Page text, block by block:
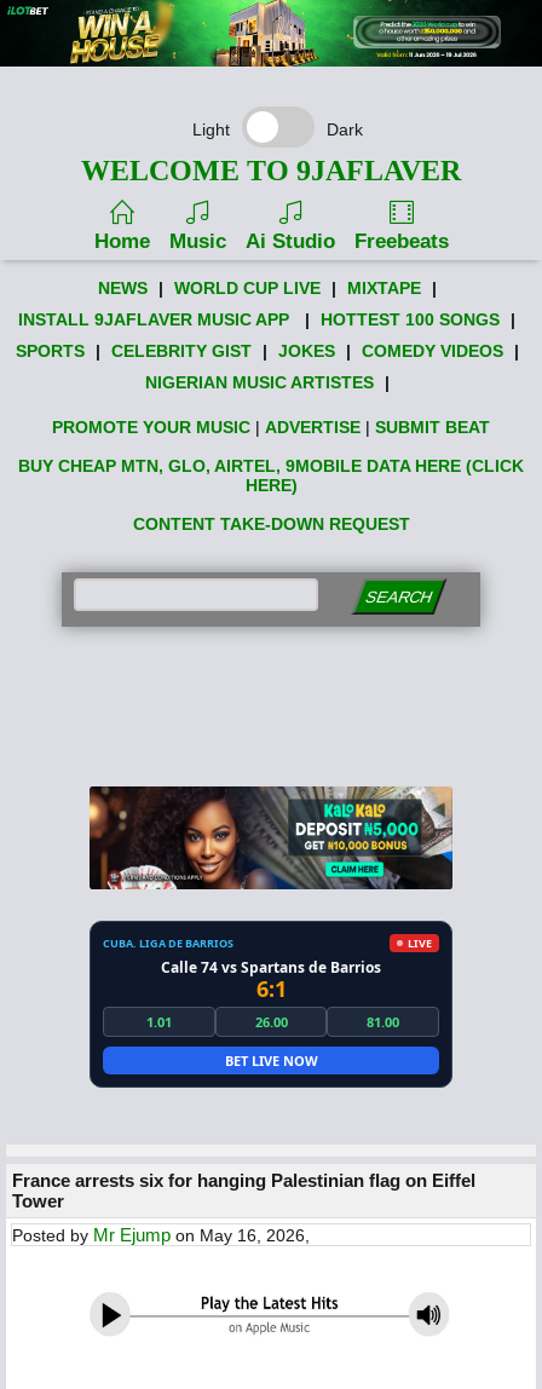
Light Dark
WELCOME TO 9JAFLAVER
Home Music Ai Studio Freebeats
NEWS | WORLD CUP LIVE | MIXTAPE
|
INSTALL 9JAFLAVER MUSIC APP
| HOTTEST 100 SONGS
|
SPORTS
| CELEBRITY GIST | JOKES | COMEDY VIDEOS
|
NIGERIAN MUSIC ARTISTES
|
PROMOTE YOUR MUSIC | ADVERTISE | SUBMIT BEAT
BUY CHEAP MTN, GLO, AIRTEL, 9MOBILE DATA HERE (CLICK
HERE)
CONTENT TAKE-DOWN REQUEST
SEARCH
CUBA. LIGA DE BARRIOS LIVE
Calle 74 vs Spartans de Barrios
6:1
1.01 26.00 81.00
BET LIVE NOW
France arrests six for hanging Palestinian flag on Eiffel
Tower
Posted by Mr Ejump on May 16, 2026,